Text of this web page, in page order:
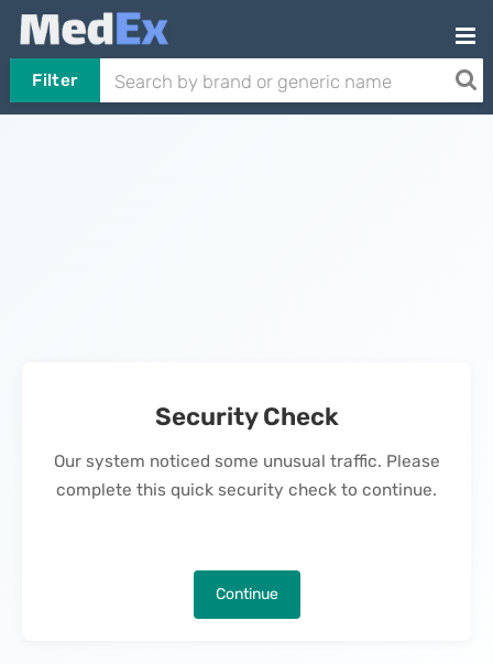
Filter
Security Check
Our system noticed some unusual traffic. Please
complete this quick security check to continue.
Continue